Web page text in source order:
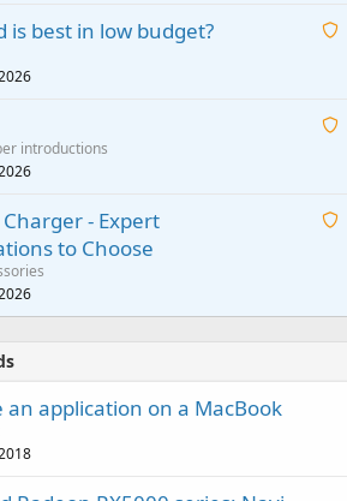
p
a
i
p
A
t
a
is best in low budget?
A
t
a
introductions
A
t
- Expert
to Choose
an application on a MacBook